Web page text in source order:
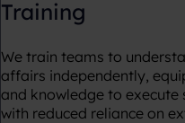
Training
We train teams to
affairs independently,
and knowledge to
with reduced reliance on